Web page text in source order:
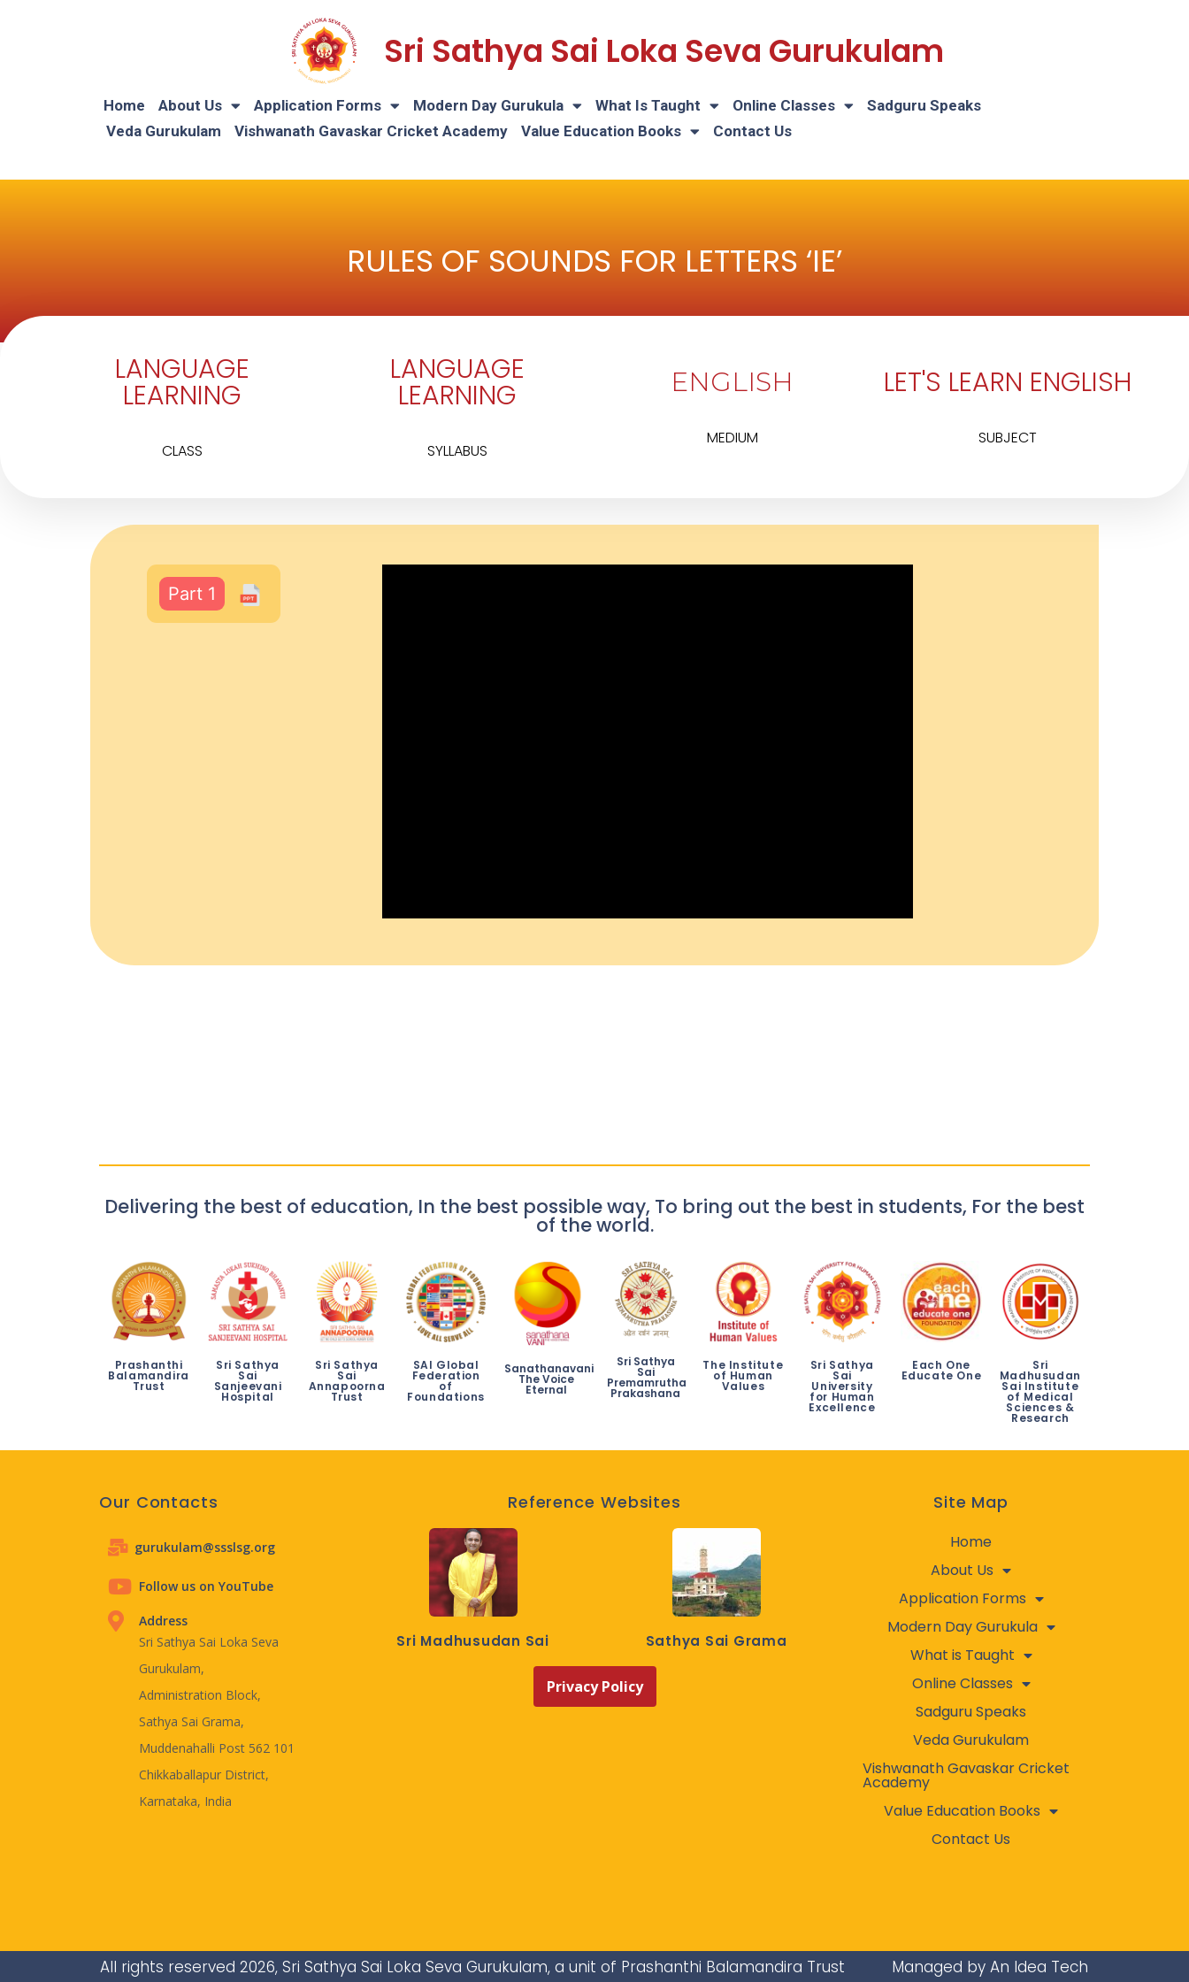
Sri Sathya Sai Loka Seva Gurukulam
Home About Us Application Forms Modern Day Gurukula What Is Taught Online Classes
Sadguru Speaks
Veda Gurukulam
Vishwanath Gavaskar Cricket Academy Value Education Books Contact Us
RULES OF SOUNDS FOR LETTERS ‘IE’
LANGUAGE
LEARNING
CLASS
LANGUAGE
LEARNING
SYLLABUS
ENGLISH
MEDIUM
LET'S LEARN ENGLISH
SUBJECT
Part 1
Delivering the best of education, In the best possible way, To bring out the best in students, For the best
of the world.
Prashanthi
Balamandira
Trust
Sri Sathya
Sai
Sanjeevani
Hospital
Sri Sathya
Sai
Annapoorna
Trust
SAI Global
Federation
of
Foundations
Sanathanavani
The Voice
Eternal
Sri Sathya
Sai
Premamrutha
Prakashana
The Institute
of Human
Values
Sri Sathya
Sai
University
for Human
Excellence
Each One
Educate One
Sri
Madhusudan
Sai Institute
of Medical
Sciences &
Research
Our Contacts
gurukulam@ssslsg.org
Follow us on YouTube
Address
Sri Sathya Sai Loka Seva
Gurukulam,
Administration Block,
Sathya Sai Grama,
Muddenahalli Post 562 101
Chikkaballapur District,
Karnataka, India
Reference Websites
Sri Madhusudan Sai Sathya Sai Grama
Privacy Policy
Site Map
Home
About Us
Application Forms
Modern Day Gurukula
What is Taught
Online Classes
Sadguru Speaks
Veda Gurukulam
Vishwanath Gavaskar Cricket
Academy
Value Education Books
Contact Us
All rights reserved 2026, Sri Sathya Sai Loka Seva Gurukulam, a unit of Prashanthi Balamandira Trust Managed by An Idea Tech